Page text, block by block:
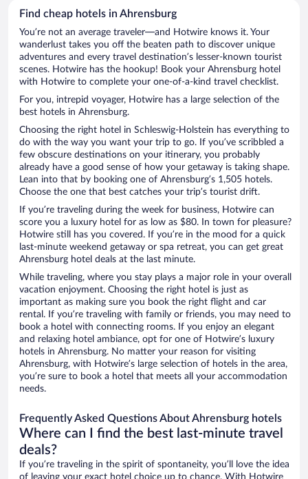
Find cheap hotels in Ahrensburg
You’re not an average traveler—and Hotwire knows it. Your
wanderlust takes you off the beaten path to discover unique
adventures and every travel destination’s lesser-known tourist
scenes. Hotwire has the hookup! Book your Ahrensburg hotel
with Hotwire to complete your one-of-a-kind travel checklist.
For you, intrepid voyager, Hotwire has a large selection of the
best hotels in Ahrensburg.
Choosing the right hotel in Schleswig-Holstein has everything to
do with the way you want your trip to go. If you’ve scribbled a
few obscure destinations on your itinerary, you probably
already have a good sense of how your getaway is taking shape.
Lean into that by booking one of Ahrensburg’s 1,505 hotels.
Choose the one that best catches your trip’s tourist drift.
If you’re traveling during the week for business, Hotwire can
score you a luxury hotel for as low as $80. In town for pleasure?
Hotwire still has you covered. If you’re in the mood for a quick
last-minute weekend getaway or spa retreat, you can get great
Ahrensburg hotel deals at the last minute.
While traveling, where you stay plays a major role in your overall
vacation enjoyment. Choosing the right hotel is just as
important as making sure you book the right flight and car
rental. If you’re traveling with family or friends, you may need to
book a hotel with connecting rooms. If you enjoy an elegant
and relaxing hotel ambiance, opt for one of Hotwire’s luxury
hotels in Ahrensburg. No matter your reason for visiting
Ahrensburg, with Hotwire’s large selection of hotels in the area,
you’re sure to book a hotel that meets all your accommodation
needs.
Frequently Asked Questions About Ahrensburg hotels
Where can I find the best last-minute travel
deals?
If you’re traveling in the spirit of spontaneity, you’ll love the idea